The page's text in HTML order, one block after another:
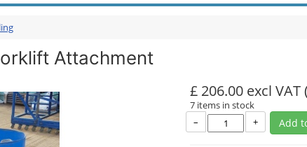
Attachment
£ 206.00 excl VAT
7 items in stock
–
+ Add